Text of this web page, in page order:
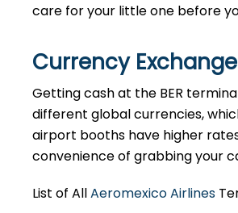
care for your little one before
Currency
Getting cash at the BER
different global currencies,
airport booths have higher
convenience of grabbing your
List of AllAeromexico Airlines